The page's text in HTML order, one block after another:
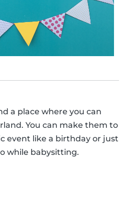
a place where you can
You can make them to
event like a birthday or just
while babysitting.